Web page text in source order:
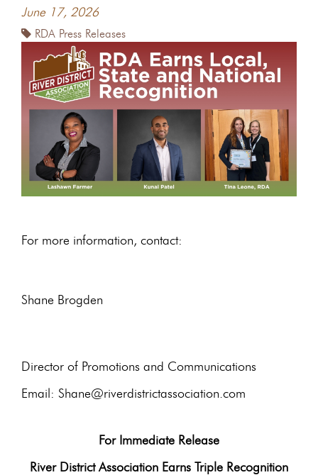
June 17, 2026
RDA Press Releases
For more information, contact:
Shane Brogden
Director of Promotions and Communications
Email: Shane@riverdistrictassociation.com
For Immediate Release
River District Association Earns Triple Recognition